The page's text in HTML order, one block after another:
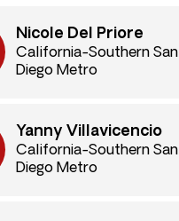
Nicole Del Priore
California-Southern San
Diego Metro
Yanny Villavicencio
California-Southern San
Diego Metro